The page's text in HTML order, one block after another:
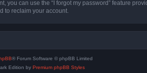
can use the “I forgot my password” feature
to reclaim your account.
® Forum Software © phpBB Limited
Edition by Premium phpBB Styles